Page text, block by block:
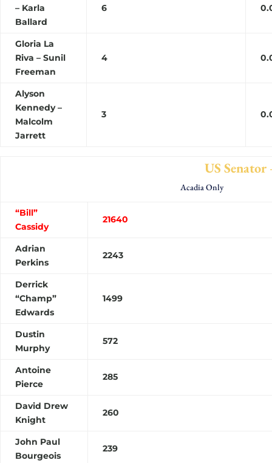
– Karla
Ballard
6
Gloria La
Riva – Sunil
Freeman
4
Alyson
Kennedy –
Malcolm
Jarrett
3
US Senator –
Acadia Only
“Bill”
Cassidy
21640
Adrian
Perkins
2243
Derrick
“Champ”
Edwards
1499
Dustin
Murphy
572
Antoine
Pierce
285
David Drew
Knight
260
John Paul
Bourgeois
239